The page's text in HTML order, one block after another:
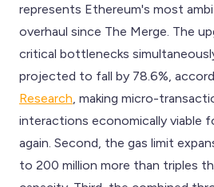
represents Ethereum's most
overhaul since The Merge. The
critical bottlenecks
projected to fall by 78.6%,
Research , making micro-
interactions economically viable
again. Second, the gas limit
to 200 million more than triples